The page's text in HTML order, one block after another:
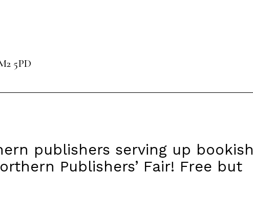
5PD
publishers serving up bookish
Publishers’ Fair! Free but